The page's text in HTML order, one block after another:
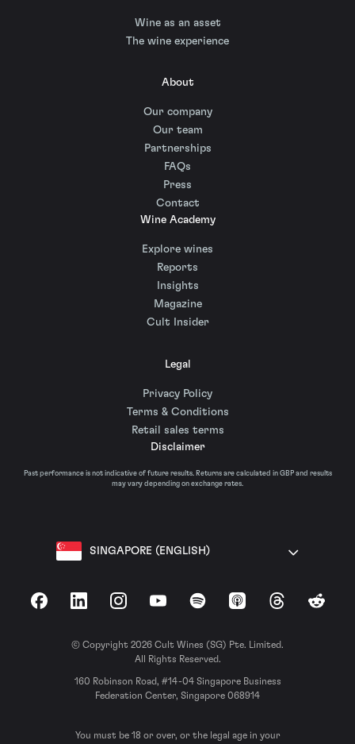
Wine as an asset
The wine experience
About
Our company
Our team
Partnerships
FAQs
Press
Contact
Wine Academy
Explore wines
Reports
Insights
Magazine
Cult Insider
Legal
Privacy Policy
Terms & Conditions
Retail sales terms
Disclaimer
Past performance is not indicative of future results. Returns are calculated in GBP and results
may vary depending on exchange rates.
SINGAPORE (ENGLISH)
FacebookLinkedInInstagramYouTubeSpotify Apple Podcasts
ThreadsReddit
© Copyright 2026 Cult Wines (SG) Pte. Limited.
All Rights Reserved.
160 Robinson Road, #14-04 Singapore Business
Federation Center, Singapore 068914
You must be 18 or over, or the legal age in your